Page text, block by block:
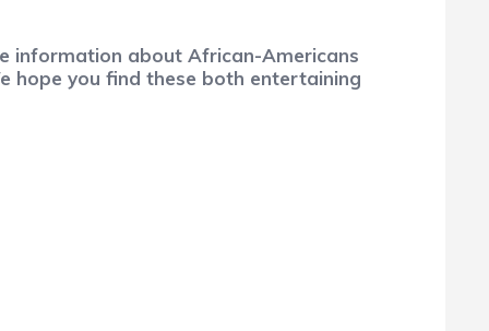
information about African-Americans
hope you find these both entertaining